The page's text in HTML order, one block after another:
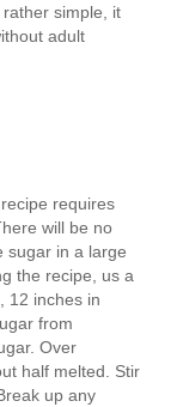
simple, it
adult
requires
will be no
sugar in a large
the recipe, us a
12 inches in
from
Over
half melted. Stir
up any